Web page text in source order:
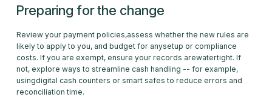
Preparing for the change
Review your payment policies,assess whether the new rules are
likely to apply to you, and budget for anysetup or compliance
costs. If you are exempt, ensure your records arewatertight. If
not, explore ways to streamline cash handling -- for example,
usingdigital cash counters or smart safes to reduce errors and
reconciliation time.